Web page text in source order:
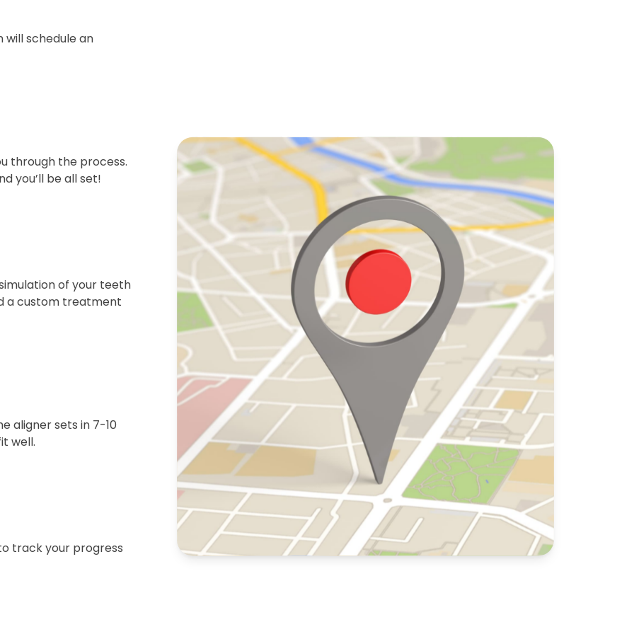
will schedule an
through the process.
you’ll be all set!
of your teeth
a custom treatment
aligner sets in 7-10
well.
track your progress